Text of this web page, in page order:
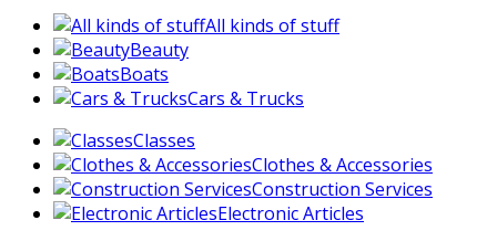
All kinds of stuff
Beauty
Boats
Cars & Trucks
Classes
Clothes & Accessories
Construction Services
Electronic Articles